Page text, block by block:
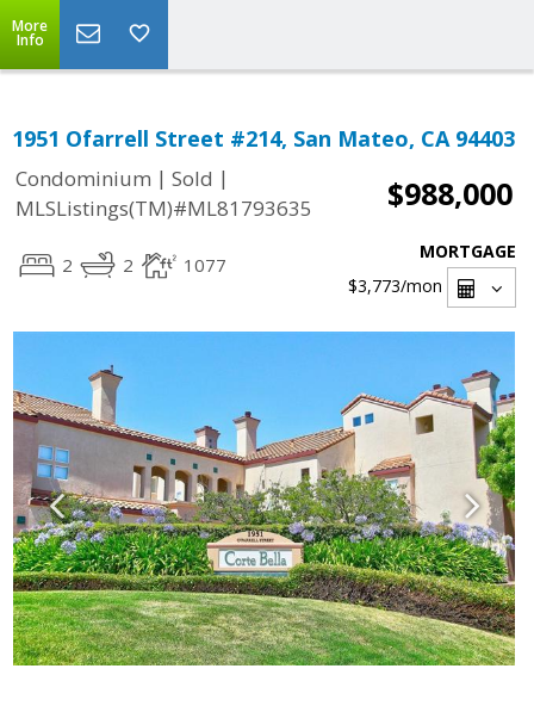
More
Info
1951 Ofarrell Street #214, San Mateo, CA 94403
Condominium | Sold |
MLSListings(TM)#ML81793635
$988,000
2 2 1077
MORTGAGE
$3,773/mon